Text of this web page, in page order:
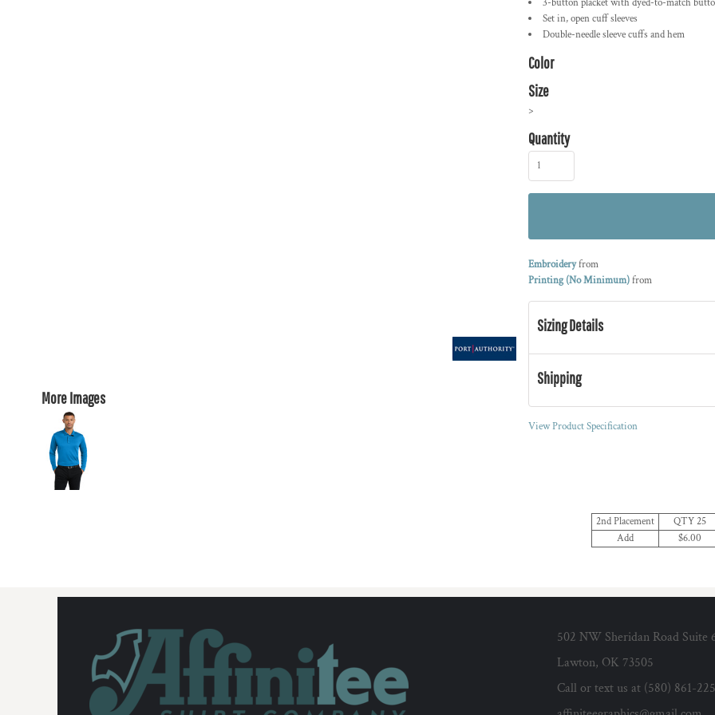
More Images
Set in, open cuff sleeves
Double-needle sleeve cuffs and hem
Color
Size
>
Quantity
Embroideryfrom
Printing (No Minimum)from
Sizing Details
Shipping
View Product Specification
2nd Placement QTY 25
Add
$6.00
502 NW Sheridan Road Suite
Lawton, OK 73505
Call or text us at (580) 861-